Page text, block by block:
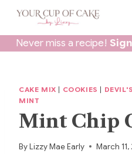
Skip
contentNever miss a recipe!
CAKE MIX COOKIES
MINT
Mint Chip
ByLizzy Mae Early March 11,